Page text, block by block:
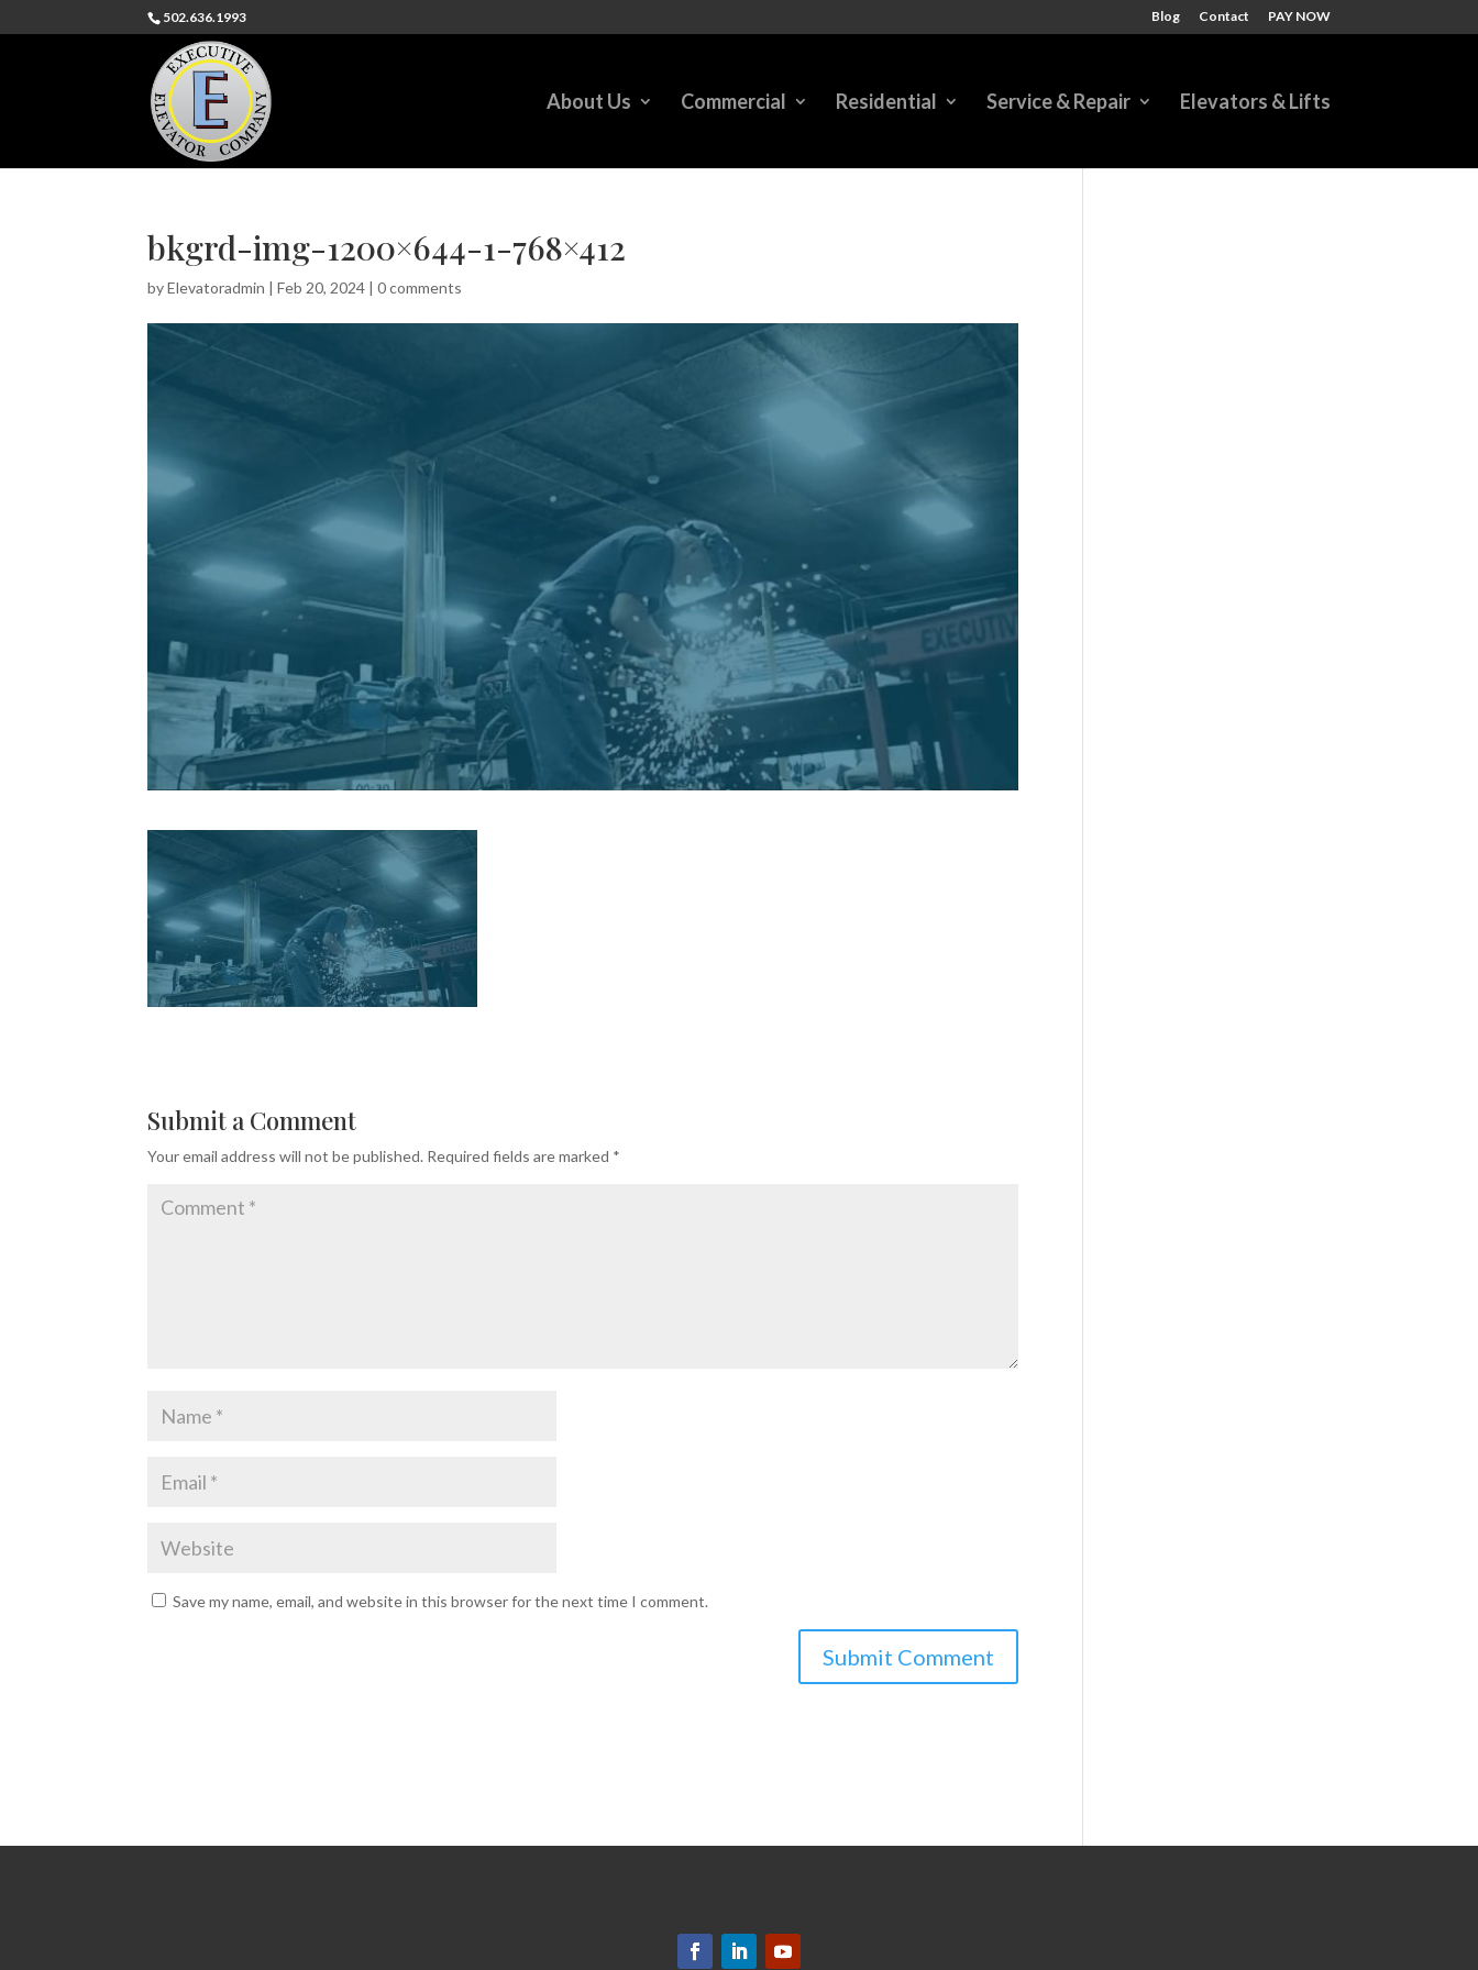
502.636.1993 Blog Contact PAY NOW
About Us Commercial Residential Service & Repair Elevators & Lifts
bkgrd-img-1200×644-1-768×412
byElevatoradmin |Feb 20, 2024 |0 comments
Submit a Comment
Your email address will not be published. Required fields are marked *
Save my name, email, and website in this browser for the next time I comment.